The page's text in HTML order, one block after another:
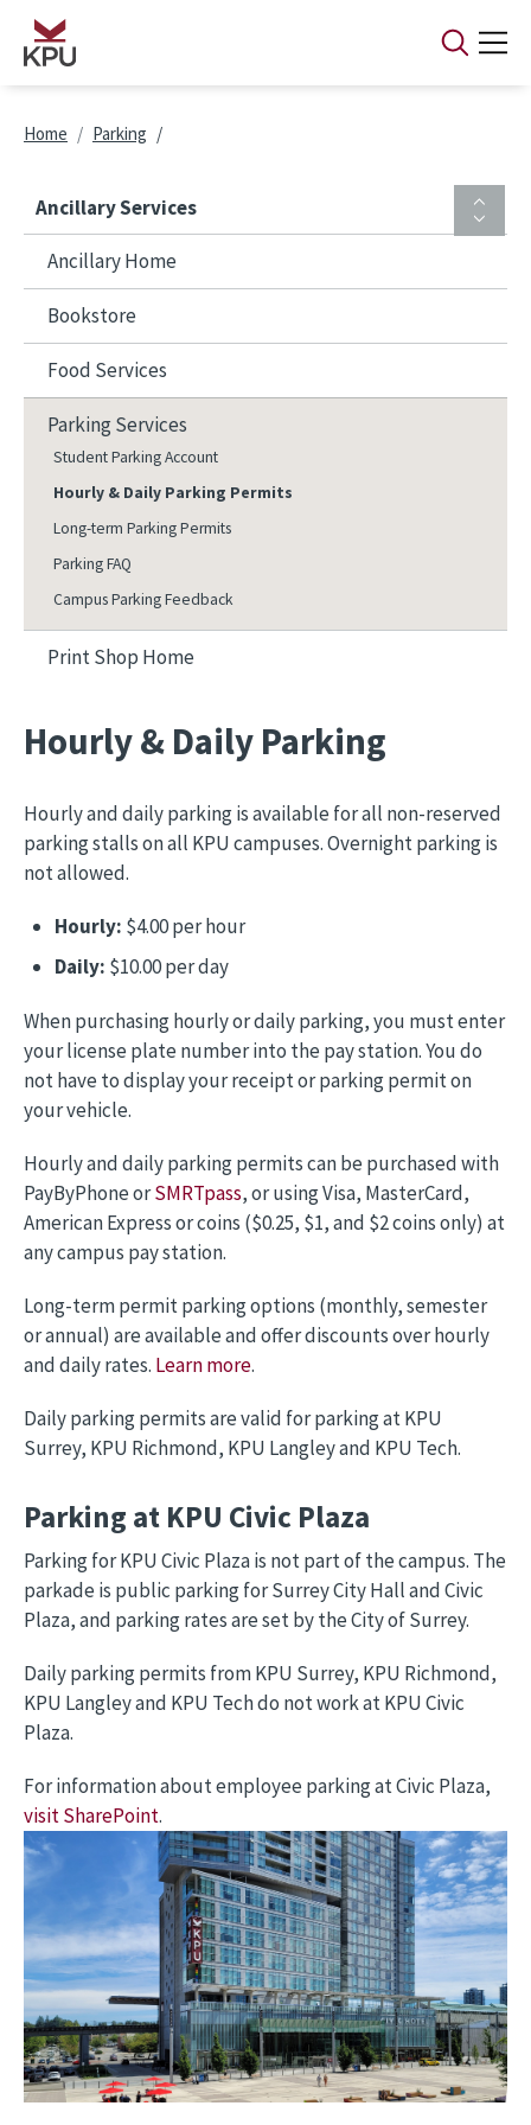
Skip to main content
Breadcrumb
Home Parking
Ancillary Services
Ancillary Home
Bookstore
Food Services
Parking Services
Student Parking Account
Hourly & Daily Parking Permits
Long-term Parking Permits
Parking FAQ
Campus Parking Feedback
Print Shop Home
Hourly & Daily Parking
Hourly and daily parking is available for all non-reserved
parking stalls on all KPU campuses. Overnight parking is
not allowed.
Hourly: $4.00 per hour
Daily: $10.00 per day
When purchasing hourly or daily parking, you must enter
your license plate number into the pay station. You do
not have to display your receipt or parking permit on
your vehicle.
Hourly and daily parking permits can be purchased with
PayByPhone orSMRTpass, or using Visa, MasterCard,
American Express or coins ($0.25, $1, and $2 coins only) at
any campus pay station.
Long-term permit parking options (monthly, semester
or annual) are available and offer discounts over hourly
and daily rates. Learn more.
Daily parking permits are valid for parking at KPU
Surrey, KPU Richmond, KPU Langley and KPU Tech.
Parking at KPU Civic Plaza
Parking for KPU Civic Plaza is not part of the campus. The
parkade is public parking for Surrey City Hall and Civic
Plaza, and parking rates are set by the City of Surrey.
Daily parking permits from KPU Surrey, KPU Richmond,
KPU Langley and KPU Tech do not work at KPU Civic
Plaza.
For information about employee parking at Civic Plaza,
visit SharePoint.
Image